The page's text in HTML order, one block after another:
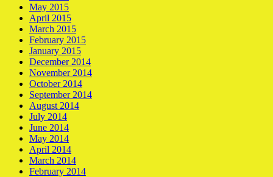
May 2015
April 2015
March 2015
February 2015
January 2015
December 2014
November 2014
October 2014
September 2014
August 2014
July 2014
June 2014
May 2014
April 2014
March 2014
February 2014